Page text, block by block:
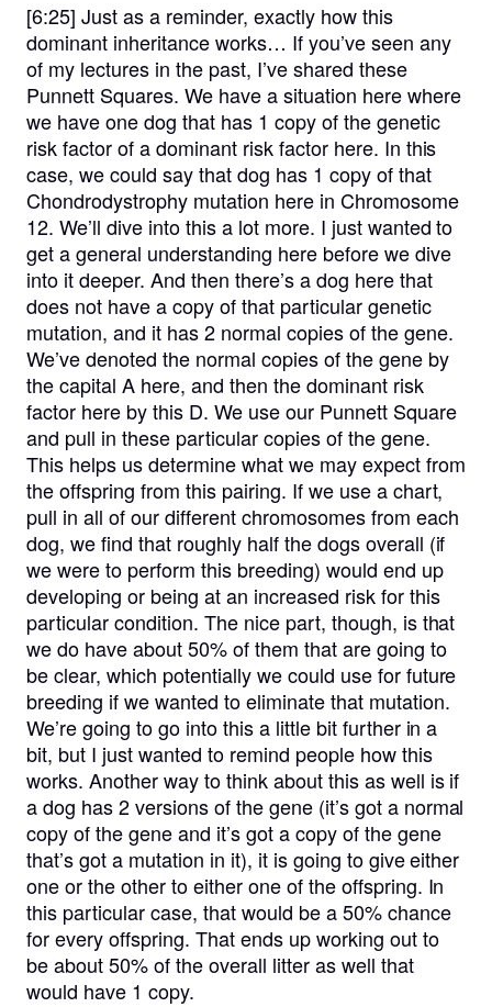
[6:25] Just as a reminder, exactly how this
dominant inheritance works… If you’ve seen any
of my lectures in the past, I’ve shared these
Punnett Squares. We have a situation here where
we have one dog that has 1 copy of the genetic
risk factor of a dominant risk factor here. In this
case, we could say that dog has 1 copy of that
Chondrodystrophy mutation here in Chromosome
12. We’ll dive into this a lot more. I just wanted to
get a general understanding here before we dive
into it deeper. And then there’s a dog here that
does not have a copy of that particular genetic
mutation, and it has 2 normal copies of the gene.
We’ve denoted the normal copies of the gene by
the capital A here, and then the dominant risk
factor here by this D. We use our Punnett Square
and pull in these particular copies of the gene.
This helps us determine what we may expect from
the offspring from this pairing. If we use a chart,
pull in all of our different chromosomes from each
dog, we find that roughly half the dogs overall (if
we were to perform this breeding) would end up
developing or being at an increased risk for this
particular condition. The nice part, though, is that
we do have about 50% of them that are going to
be clear, which potentially we could use for future
breeding if we wanted to eliminate that mutation.
We’re going to go into this a little bit further in a
bit, but I just wanted to remind people how this
works. Another way to think about this as well is if
a dog has 2 versions of the gene (it’s got a normal
copy of the gene and it’s got a copy of the gene
that’s got a mutation in it), it is going to give either
one or the other to either one of the offspring. In
this particular case, that would be a 50% chance
for every offspring. That ends up working out to
be about 50% of the overall litter as well that
would have 1 copy.